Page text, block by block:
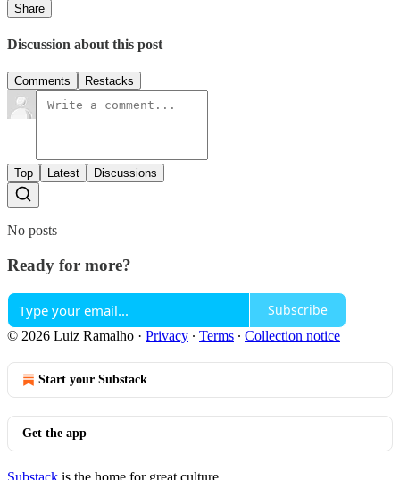
Share
Discussion about this post
Comments Restacks
Top Latest Discussions
No posts
Ready for more?
Subscribe
© 2026 Luiz Ramalho · Privacy ∙ Terms ∙ Collection notice
Start your Substack
Get the app
Substack is the home for great culture